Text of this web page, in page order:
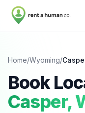
Home/Wyoming/
Book
Casper,